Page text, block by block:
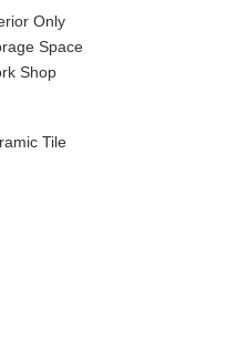
Only
Space
Shop
Tile